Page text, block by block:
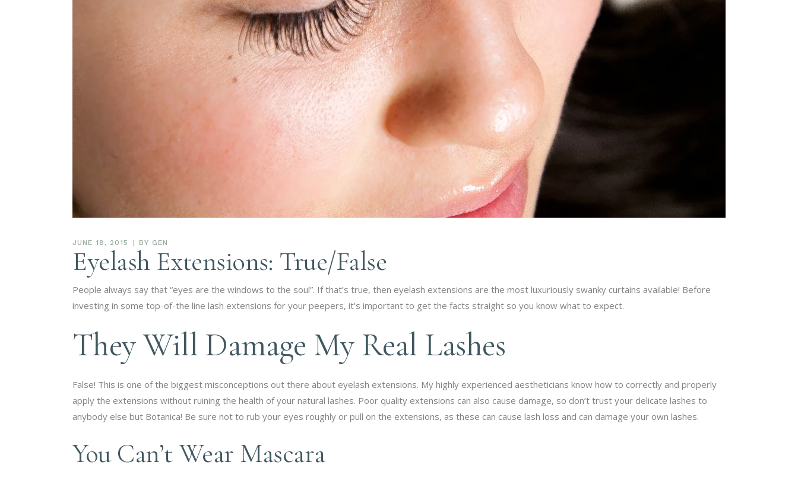
JUNE 18, 2015 BY GEN
Eyelash Extensions: True/False
People always say that “eyes are the windows to the soul”. If that’s true, then eyelash extensions are the most luxuriously swanky curtains available! Before
investing in some top-of-the line lash extensions for your peepers, it’s important to get the facts straight so you know what to expect.
They Will Damage My Real Lashes
False! This is one of the biggest misconceptions out there about eyelash extensions. My highly experienced aestheticians know how to correctly and properly
apply the extensions without ruining the health of your natural lashes. Poor quality extensions can also cause damage, so don’t trust your delicate lashes to
anybody else but Botanica! Be sure not to rub your eyes roughly or pull on the extensions, as these can cause lash loss and can damage your own lashes.
You Can’t Wear Mascara